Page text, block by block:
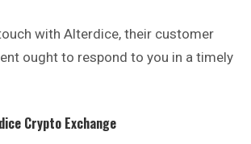
with Alterdice, their customer
ought to respond to you in a timely
Crypto Exchange